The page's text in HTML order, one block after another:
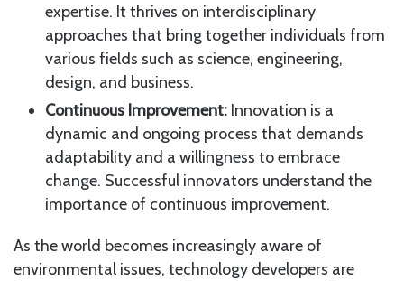
expertise. It thrives on interdisciplinary
approaches that bring together individuals from
various fields such as science, engineering,
design, and business.
Continuous Improvement: Innovation is a
dynamic and ongoing process that demands
adaptability and a willingness to embrace
change. Successful innovators understand the
importance of continuous improvement.
As the world becomes increasingly aware of
environmental issues, technology developers are